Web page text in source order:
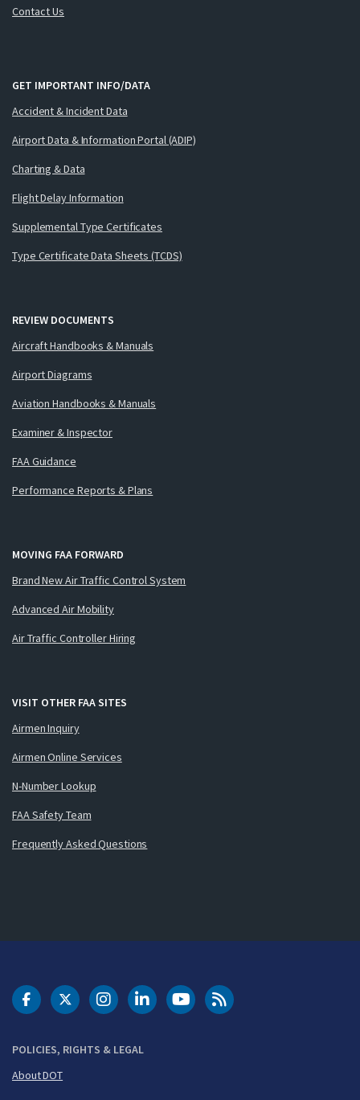
Contact Us
GET IMPORTANT INFO/DATA
Accident & Incident Data
Airport Data & Information Portal (ADIP)
Charting & Data
Flight Delay Information
Supplemental Type Certificates
Type Certificate Data Sheets (TCDS)
REVIEW DOCUMENTS
Aircraft Handbooks & Manuals
Airport Diagrams
Aviation Handbooks & Manuals
Examiner & Inspector
FAA Guidance
Performance Reports & Plans
MOVING FAA FORWARD
Brand New Air Traffic Control System
Advanced Air Mobility
Air Traffic Controller Hiring
VISIT OTHER FAA SITES
Airmen Inquiry
Airmen Online Services
N-Number Lookup
FAA Safety Team
Frequently Asked Questions
POLICIES, RIGHTS & LEGAL
About DOT
DOT Facebook
DOT Twitter
DOT Instagram
DOT LinkedIn
FAA YouTubeCleared for Takeoff